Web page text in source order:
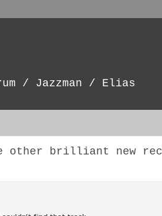
/ Jazzman / Elias
other brilliant new